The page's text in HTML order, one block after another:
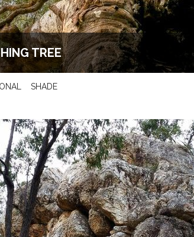
TREE
SHADE